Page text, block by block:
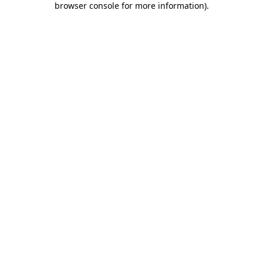
browser console for more information).